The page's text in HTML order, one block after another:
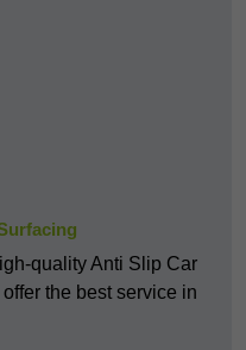
quality Anti Slip Car
the best service in